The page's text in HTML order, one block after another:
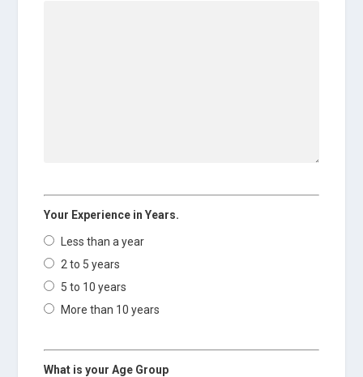
Your Experience in Years.
Less than a year
2 to 5 years
5 to 10 years
More than 10 years
What is your Age Group